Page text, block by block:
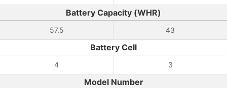
Battery Capacity (WHR)
57.5 43
Battery Cell
4 3
Model Number